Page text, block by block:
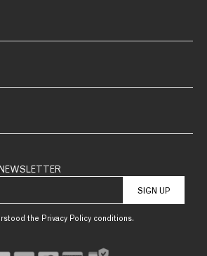
SIGN UP
the Privacy Policy conditions.